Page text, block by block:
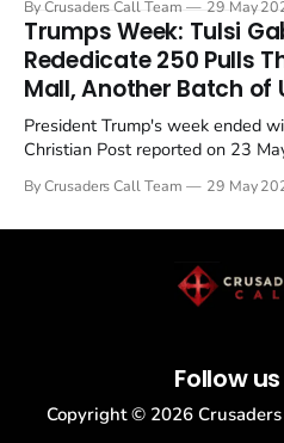
in a recognisable pattern: British
Christian, investigate for months,
By Crusaders Call Team 29 May
Trumps Week: Tulsi
Rededicate 250 Pulls
Mall, Another Batch of
President Trump's week ended
Christian Post reported on 23
drew thousands of believers to
By Crusaders Call Team 29 May
Follow
Copyright © 2026